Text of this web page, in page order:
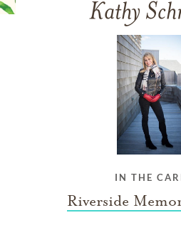
Kathy
IN THE
Riverside